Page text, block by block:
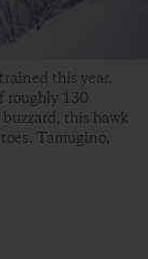
this year.
roughly 130
this hawk
Tamugino,